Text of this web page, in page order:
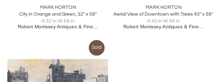
MARK HORTON
City in Orange and Green, 32" x 58"
H 32 in W 58 in
Robert Morrissey Antiques & Fine...
MARK HORTON
Aerial View of Downtown with Trees 40" x 56"
H 40 in W 56 in
Robert Morrissey Antiques & Fine...
Sold